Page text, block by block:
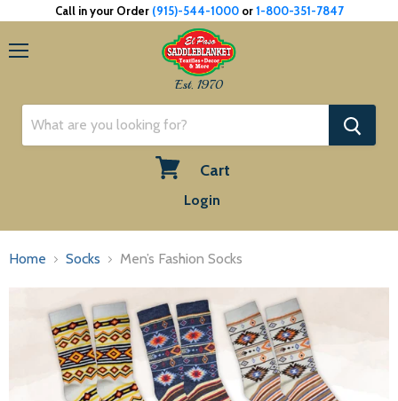
Call in your Order (915)-544-1000or1-800-351-7847
Est. 1970
Cart
Login
Home Socks Men’s Fashion Socks